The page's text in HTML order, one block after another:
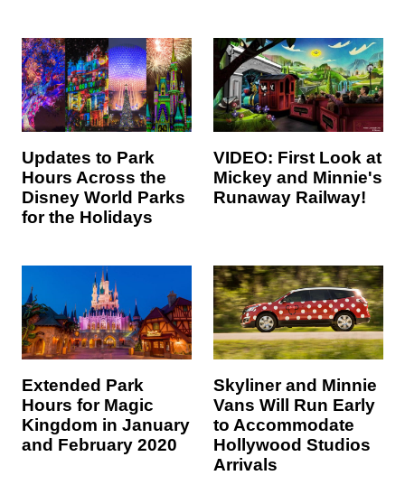
Updates to Park
Hours Across the
Disney World Parks
for the Holidays
VIDEO: First Look at
Mickey and Minnie's
Runaway Railway!
Extended Park
Hours for Magic
Kingdom in January
and February 2020
Skyliner and Minnie
Vans Will Run Early
to Accommodate
Hollywood Studios
Arrivals